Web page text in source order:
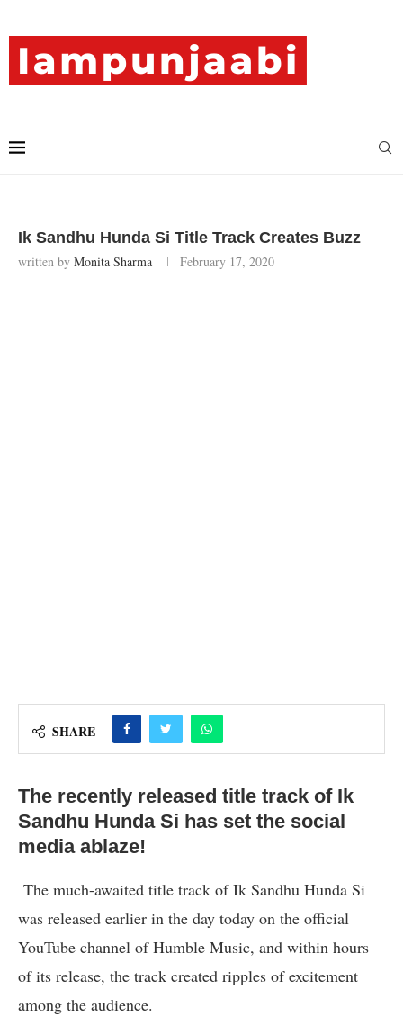
Ik Sandhu Hunda Si Title Track Creates Buzz
written by Monita Sharma February 17, 2020
SHARE
The recently released title track of Ik
Sandhu Hunda Si has set the social
media ablaze!
The much-awaited title track of Ik Sandhu Hunda Si
was released earlier in the day today on the official
YouTube channel of Humble Music, and within hours
of its release, the track created ripples of excitement
among the audience.